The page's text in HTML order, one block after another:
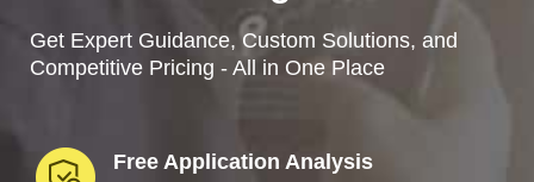
Get Expert Guidance, Custom Solutions, and
Competitive Pricing - All in One Place
Free Application Analysis